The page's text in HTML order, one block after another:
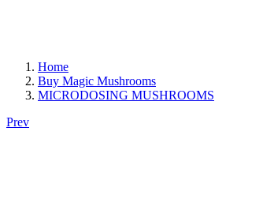
Home
Buy Magic Mushrooms
MICRODOSING MUSHROOMS
Prev